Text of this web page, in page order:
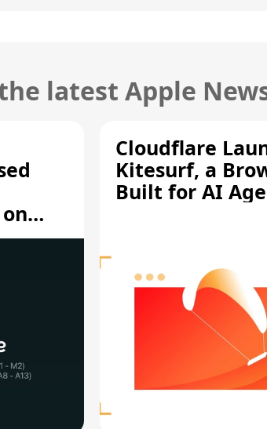
latest Apple
Cloudflare
Kitesurf, a
Built for AI